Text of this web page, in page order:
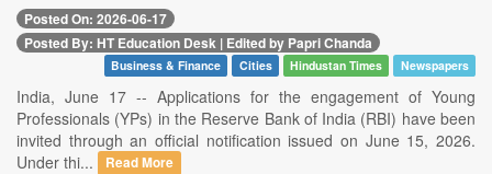
Posted On: 2026-06-17
Posted By: HT Education Desk | Edited by Papri Chanda
Business & Finance Cities Hindustan Times Newspapers
India, June 17 -- Applications for the engagement of Young
Professionals (YPs) in the Reserve Bank of India (RBI) have been
invited through an official notification issued on June 15, 2026.
Under thi...
Read More